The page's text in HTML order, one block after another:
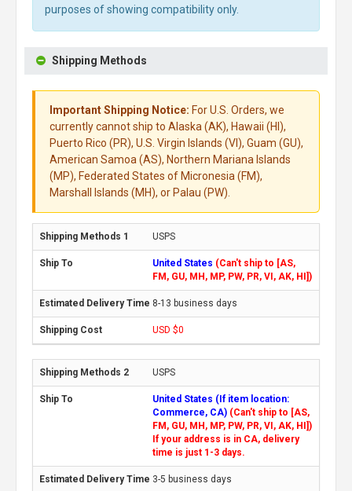
purposes of showing compatibility only.
Shipping Methods
Important Shipping Notice: For U.S. Orders, we
currently cannot ship to Alaska (AK), Hawaii (HI),
Puerto Rico (PR), U.S. Virgin Islands (VI), Guam (GU),
American Samoa (AS), Northern Mariana Islands
(MP), Federated States of Micronesia (FM),
Marshall Islands (MH), or Palau (PW).
USPS
United States (Can't ship to [AS,
FM, GU, MH, MP, PW, PR, VI, AK, HI])
8-13 business days
USD $0
USPS
United States (If item location:
Commerce, CA) (Can't ship to [AS,
FM, GU, MH, MP, PW, PR, VI, AK, HI])
If your address is in CA, delivery
time is just 1-3 days.
3-5 business days